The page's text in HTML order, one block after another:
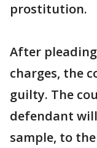
prostitution.
After
charges, the
guilty. The
defendant
sample, to